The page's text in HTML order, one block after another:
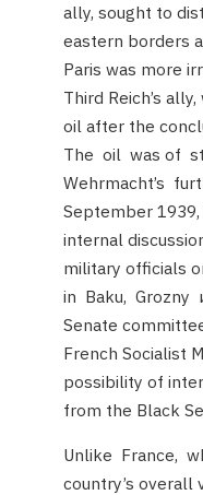
ally, sought to
eastern borders
Paris was more
Third Reich’s
oil after the
The oil was of
Wehrmacht’s
September
internal
military officials
in Baku, Grozny
Senate
French Socialist
possibility of
from the Black
Unlike France,
country’s